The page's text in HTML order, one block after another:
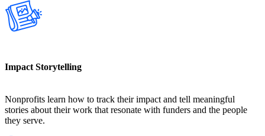
Impact Storytelling
Nonprofits learn how to track their impact and tell meaningful
stories about their work that resonate with funders and the people
they serve.